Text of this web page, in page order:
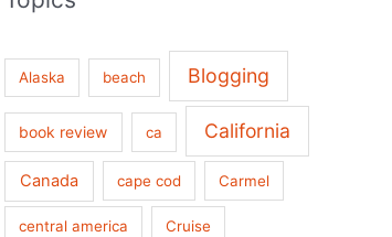
Alaska beach Blogging
book review ca California
Canada cape cod Carmel
central america Cruise